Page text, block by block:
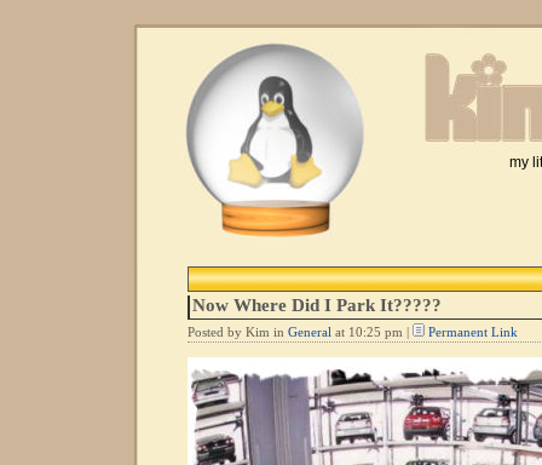
my
Now Where Did I Park It?????
Posted by Kim in General at 10:25 pm | Permanent Link